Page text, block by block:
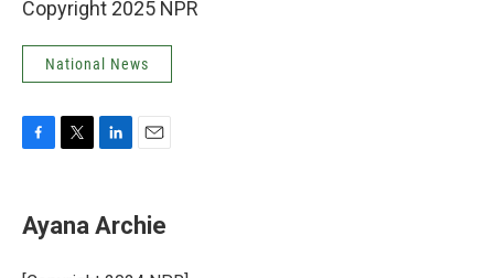
Copyright 2025 NPR
National News
e
b
t
t
k
e
i
l
Ayana Archie